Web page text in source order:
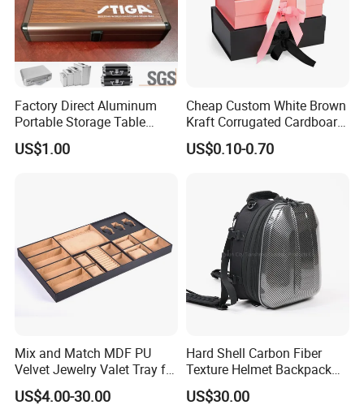
Factory Direct Aluminum
Portable Storage Table
Tennis Case with Foam
US$1.00
Cheap Custom White Brown
Kraft Corrugated Cardboard
Wine Clothes Gift Water
Frozen Seafood Meat Shoe
Delivery Various Packaging
US$0.10-0.70
Mix and Match MDF PU
Velvet Jewelry Valet Tray for
Wardrobe Drawers
US$4.00-30.00
Hard Shell Carbon Fiber
Texture Helmet Backpack
Waterproof Riding Helmet
Storage Motorcycle Bag
US$30.00